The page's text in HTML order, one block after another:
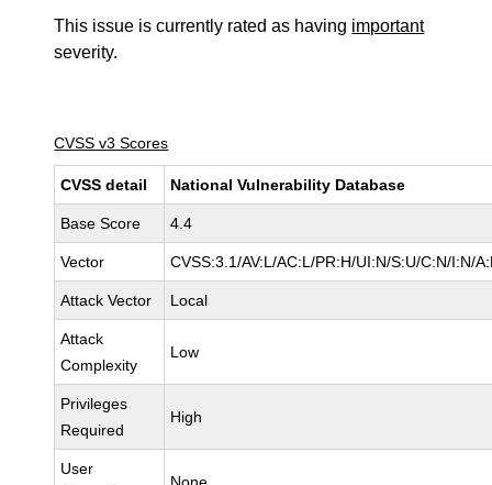
This issue is currently rated as having important
severity.
CVSS v3 Scores
CVSS detail National Vulnerability Database
Base Score 4.4
Vector CVSS:3.1/AV:L/AC:L/PR:H/UI:N/S:U/C:N/I:N/
Attack Vector Local
Attack
Complexity
Low
Privileges
Required
High
User